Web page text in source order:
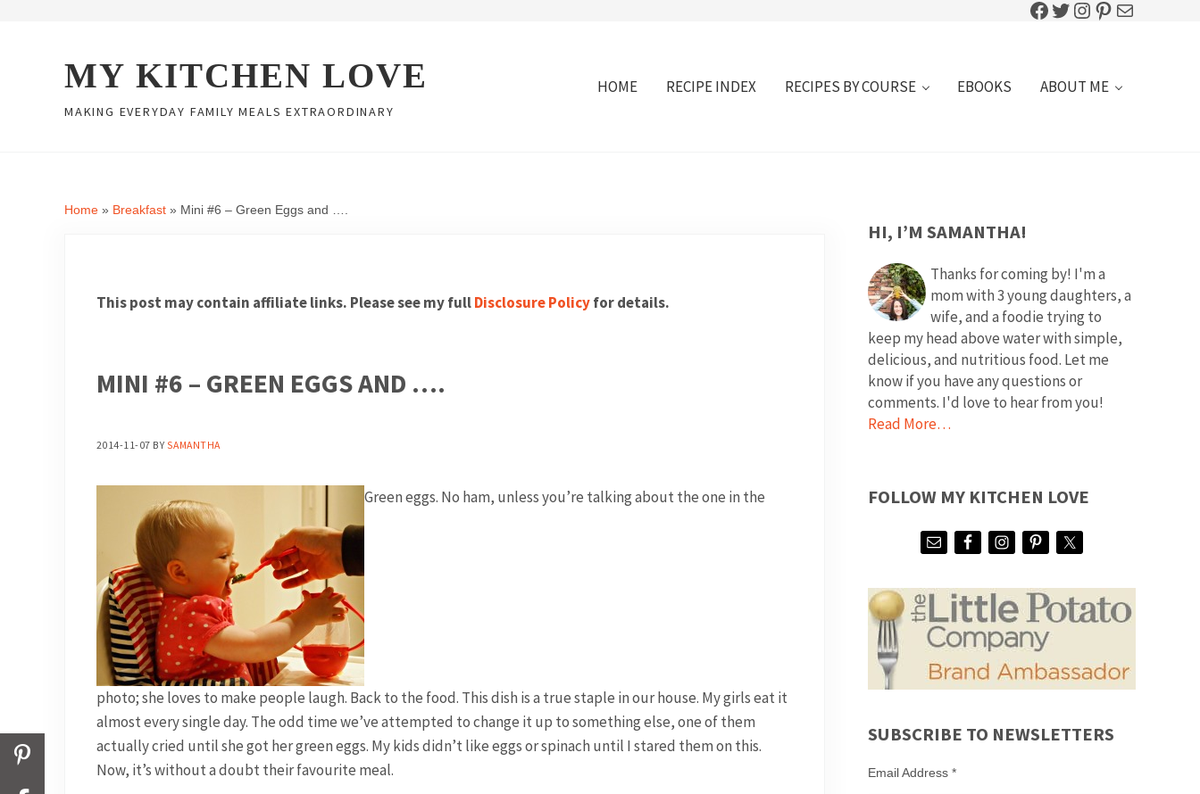
Facebook
Twitter
Instagram
Pinterest
Mail
MY KITCHEN LOVE
MAKING EVERYDAY FAMILY MEALS EXTRAORDINARY
HOME RECIPE INDEX RECIPES BY COURSE EBOOKS ABOUT ME
Home » Breakfast » Mini #6 – Green Eggs and ….
This post may contain affiliate links. Please see my fullDisclosure Policyfor details.
MINI #6 – GREEN EGGS AND ….
2014-11-07 BY SAMANTHA
Green eggs. No ham, unless you’re talking about the one in the
photo; she loves to make people laugh. Back to the food. This dish is a true staple in our house. My girls eat it
almost every single day. The odd time we’ve attempted to change it up to something else, one of them
actually cried until she got her green eggs. My kids didn’t like eggs or spinach until I stared them on this.
Now, it’s without a doubt their favourite meal.
HI, I’M SAMANTHA!
Thanks for coming by! I'm a
mom with 3 young daughters, a
wife, and a foodie trying to
keep my head above water with simple,
delicious, and nutritious food. Let me
know if you have any questions or
comments. I'd love to hear from you!
Read More…
FOLLOW MY KITCHEN LOVE
SUBSCRIBE TO NEWSLETTERS
Email Address *